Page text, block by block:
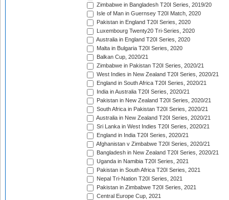
Zimbabwe in Bangladesh T20I Series, 2019/20
Isle of Man in Guernsey T20I Match, 2020
Pakistan in England T20I Series, 2020
Luxembourg Twenty20 Tri-Series, 2020
Australia in England T20I Series, 2020
Malta in Bulgaria T20I Series, 2020
Balkan Cup, 2020/21
Zimbabwe in Pakistan T20I Series, 2020/21
West Indies in New Zealand T20I Series, 2020/21
England in South Africa T20I Series, 2020/21
India in Australia T20I Series, 2020/21
Pakistan in New Zealand T20I Series, 2020/21
South Africa in Pakistan T20I Series, 2020/21
Australia in New Zealand T20I Series, 2020/21
Sri Lanka in West Indies T20I Series, 2020/21
England in India T20I Series, 2020/21
Afghanistan v Zimbabwe T20I Series, 2020/21
Bangladesh in New Zealand T20I Series, 2020/21
Uganda in Namibia T20I Series, 2021
Pakistan in South Africa T20I Series, 2021
Nepal Tri-Nation T20I Series, 2021
Pakistan in Zimbabwe T20I Series, 2021
Central Europe Cup, 2021